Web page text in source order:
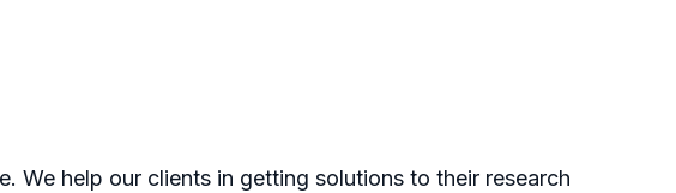
We help our clients in getting solutions to their research